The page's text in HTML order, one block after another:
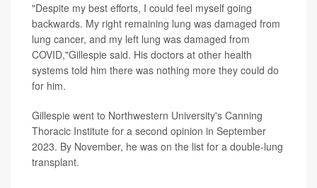
"Despite my best efforts, I could feel myself going
backwards. My right remaining lung was damaged from
lung cancer, and my left lung was damaged from
COVID,"Gillespie said. His doctors at other health
systems told him there was nothing more they could do
for him.
Gillespie went to Northwestern University's Canning
Thoracic Institute for a second opinion in September
2023. By November, he was on the list for a double-lung
transplant.